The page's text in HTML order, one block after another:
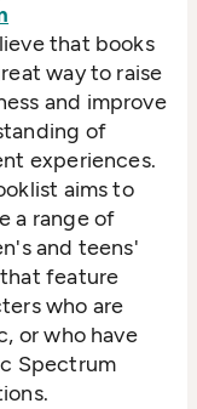
that books
way to raise
and improve
of
experiences.
aims to
a range of
and teens'
feature
who are
or who have
Spectrum